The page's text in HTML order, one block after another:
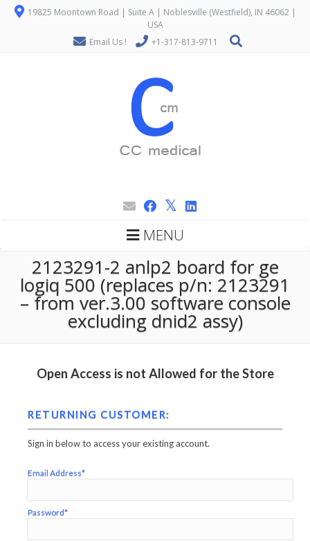
19825 Moontown Road | Suite A | Noblesville (Westfield), IN 46062 |
USA
Email Us !
+1-317-813-9711
MENU
2123291-2 anlp2 board for ge
logiq 500 (replaces p/n: 2123291
– from ver.3.00 software console
excluding dnid2 assy)
Open Access is not Allowed for the Store
RETURNING CUSTOMER:
Sign in below to access your existing account.
Email Address*
Password*